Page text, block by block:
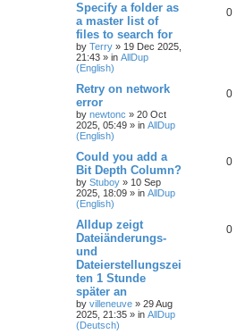
Specify a folder as
a master list of
files to search for
by Terry » 19 Dec 2025,
21:43 » in AllDup
(English)
0
Retry on network
error
by newtonc » 20 Oct
2025, 05:49 » in AllDup
(English)
0
Could you add a
Bit Depth Column?
by Stuboy » 10 Sep
2025, 18:09 » in AllDup
(English)
0
Alldup zeigt
Dateiänderungs-
und
Dateierstellungszei
ten 1 Stunde
später an
by villeneuve » 29 Aug
2025, 21:35 » in AllDup
(Deutsch)
0